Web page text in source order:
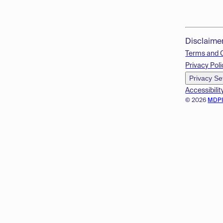
© 2026
Terms and
Privacy
Privacy